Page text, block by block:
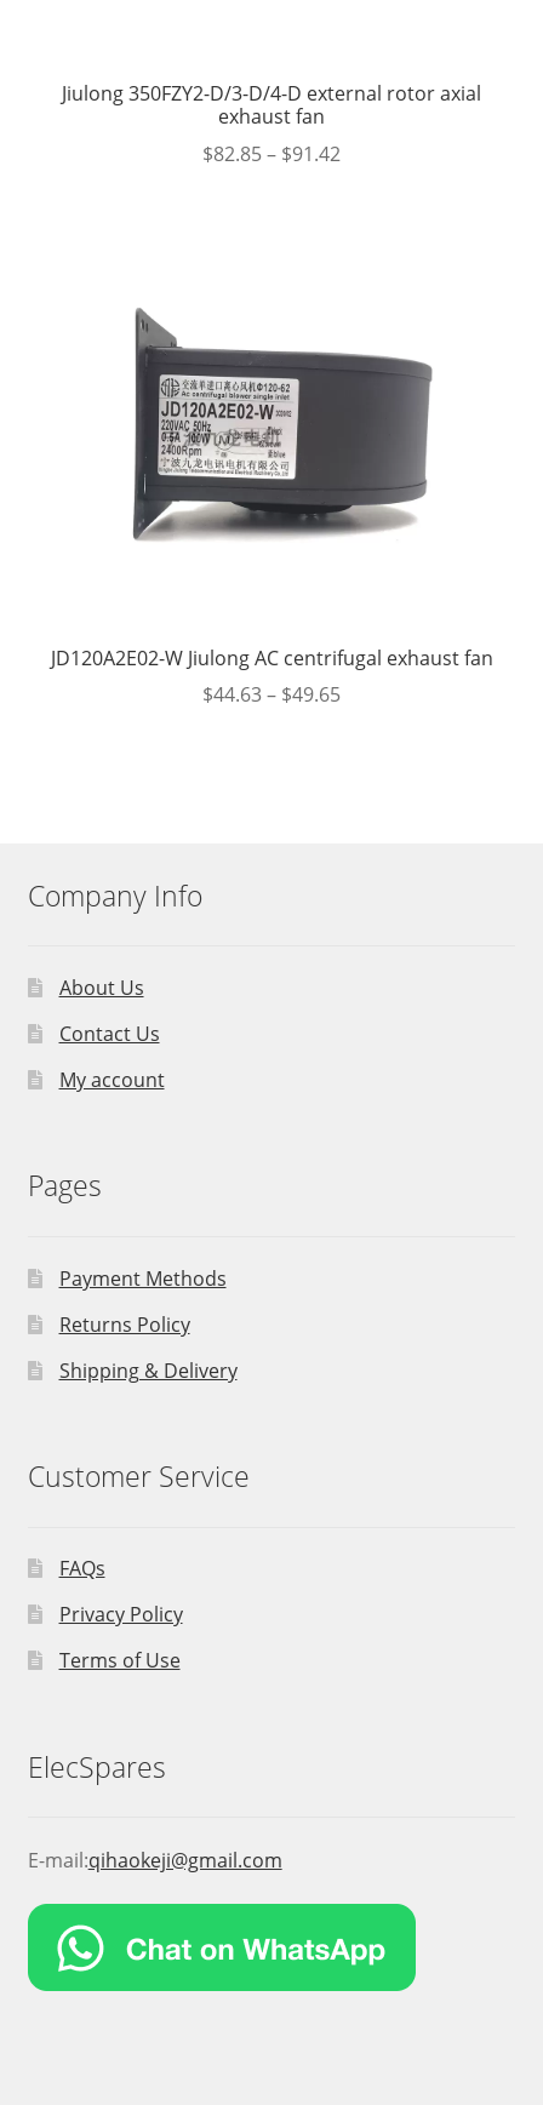
Jiulong 350FZY2-D/3-D/4-D external rotor axial
exhaust fan
$82.85– $91.42
JD120A2E02-W Jiulong AC centrifugal exhaust fan
$44.63– $49.65
Company Info
About Us
Contact Us
My account
Pages
Payment Methods
Returns Policy
Shipping & Delivery
Customer Service
FAQs
Privacy Policy
Terms of Use
ElecSpares
E-mail:qihaokeji@gmail.com